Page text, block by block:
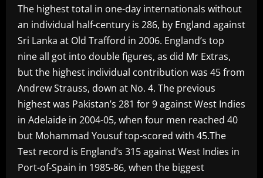
The highest total in one-day internationals without
an individual half-century is 286, by England against
Sri Lanka at Old Trafford in 2006. England’s top
nine all got into double figures, as did Mr Extras,
but the highest individual contribution was 45 from
Andrew Strauss, down at No. 4. The previous
highest was Pakistan’s 281 for 9 against West Indies
in Adelaide in 2004-05, when four men reached 40
but Mohammad Yousuf top-scored with 45.The
Test record is England’s 315 against West Indies in
Port-of-Spain in 1985-86, when the biggest